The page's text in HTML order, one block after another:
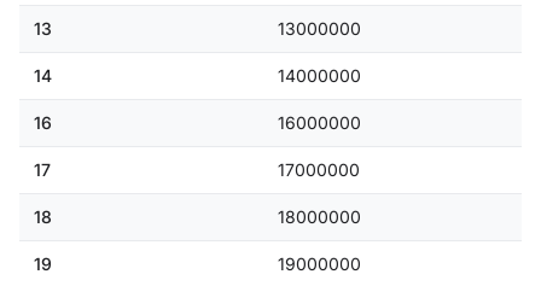
13 13000000
14 14000000
16 16000000
17 17000000
18 18000000
19 19000000